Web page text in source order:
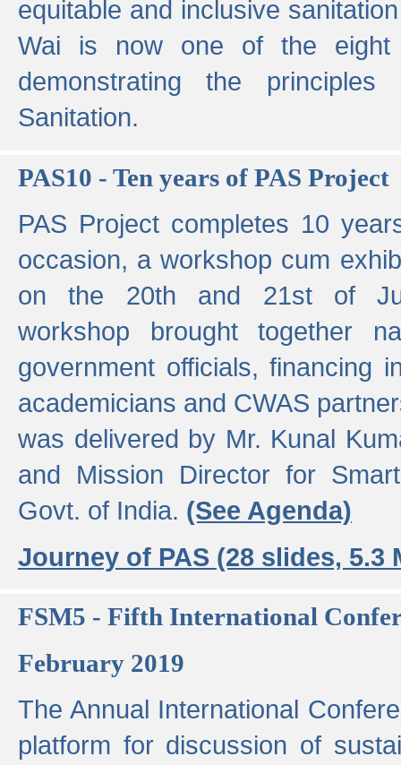
equitable and inclusive
Wai is now one of the eight
demonstrating the
Sanitation.
PAS10 - Ten years of PAS Project
PAS Project completes 10
occasion, a workshop cum
on the 20th and 21st of
workshop brought together
government officials, financing
academicians and CWAS
was delivered by Mr. Kunal
and Mission Director for
Govt. of India. (See Agenda)
Journey of PAS (28 slides, 5.3
FSM5 - Fifth International
February 2019
The Annual International
platform for discussion of